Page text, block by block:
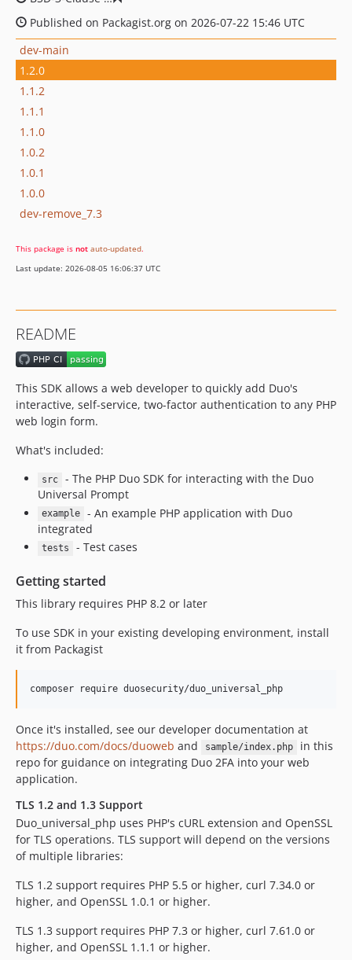
Published on Packagist.org on 2026-07-22 15:46 UTC
dev-main
1.2.0
1.1.2
1.1.1
1.1.0
1.0.2
1.0.1
1.0.0
dev-remove_7.3
This package is not auto-updated.
Last update: 2026-08-05 16:06:37 UTC
README
This SDK allows a web developer to quickly add Duo's
interactive, self-service, two-factor authentication to any PHP
web login form.
What's included:
src
- The PHP Duo SDK for interacting with the Duo
Universal Prompt
example
- An example PHP application with Duo
integrated
tests - Test cases
Getting started
This library requires PHP 8.2 or later
To use SDK in your existing developing environment, install
it from Packagist
Once it's installed, see our developer documentation at
https://duo.com/docs/duoweb and sample/index.php
in this
repo for guidance on integrating Duo 2FA into your web
application.
TLS 1.2 and 1.3 Support
Duo_universal_php uses PHP's cURL extension and OpenSSL
for TLS operations. TLS support will depend on the versions
of multiple libraries:
TLS 1.2 support requires PHP 5.5 or higher, curl 7.34.0 or
higher, and OpenSSL 1.0.1 or higher.
TLS 1.3 support requires PHP 7.3 or higher, curl 7.61.0 or
higher, and OpenSSL 1.1.1 or higher.